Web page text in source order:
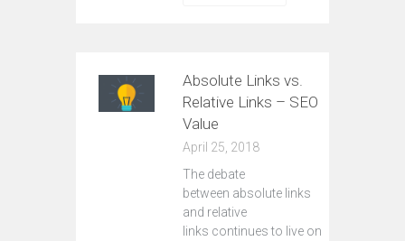
Absolute Links vs.
Relative Links – SEO
Value
April 25, 2018
The debate
between absolute links
and relative
links continues to live on